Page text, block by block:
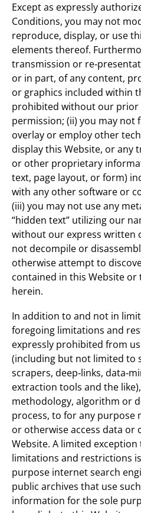
Except as expressly
Conditions, you may not
reproduce, display, or use
elements thereof.
transmission or
or in part, of any content,
or graphics included within
prohibited without our prior
permission; (ii) you may not
overlay or employ other
display this Website, or any
or other proprietary
text, page layout, or form)
with any other software or
(iii) you may not use any
“hidden text” utilizing our
without our express written
not decompile or
otherwise attempt to
contained in this Website or
herein.
In addition to and not in
foregoing limitations and
expressly prohibited from
(including but not limited to
scrapers, deep‐links,
extraction tools and the
methodology, algorithm or
process, to for any purpose
or otherwise access data or
Website. A limited
limitations and restrictions
purpose internet search
public archives that use
information for the sole